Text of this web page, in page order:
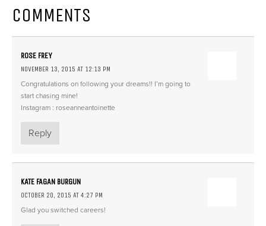
COMMENTS
ROSE FREY
NOVEMBER 13, 2015 AT 12:13 PM
Congratulations on following your dreams!! I’m going to
start chasing mine!
Instagram : roseanneantoinette
Reply
KATE FAGAN BURGUN
OCTOBER 20, 2015 AT 4:27 PM
Glad you switched careers!